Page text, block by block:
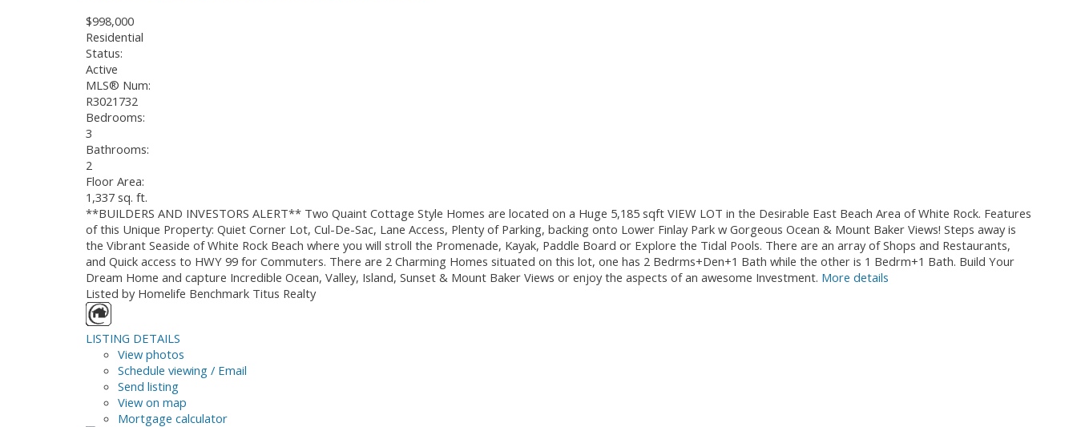
$998,000
Residential
Status:
Active
MLS® Num:
R3021732
Bedrooms:
3
Bathrooms:
2
Floor Area:
1,337 sq. ft.
**BUILDERS AND INVESTORS ALERT** Two Quaint Cottage Style Homes are located on a Huge 5,185 sqft VIEW LOT in the Desirable East Beach Area of White Rock. Features
of this Unique Property: Quiet Corner Lot, Cul-De-Sac, Lane Access, Plenty of Parking, backing onto Lower Finlay Park w Gorgeous Ocean & Mount Baker Views! Steps away is
the Vibrant Seaside of White Rock Beach where you will stroll the Promenade, Kayak, Paddle Board or Explore the Tidal Pools. There are an array of Shops and Restaurants,
and Quick access to HWY 99 for Commuters. There are 2 Charming Homes situated on this lot, one has 2 Bedrms+Den+1 Bath while the other is 1 Bedrm+1 Bath. Build Your
Dream Home and capture Incredible Ocean, Valley, Island, Sunset & Mount Baker Views or enjoy the aspects of an awesome Investment. More details
Listed by Homelife Benchmark Titus Realty
LISTING DETAILS
View photos
Schedule viewing / Email
Send listing
View on map
Mortgage calculator